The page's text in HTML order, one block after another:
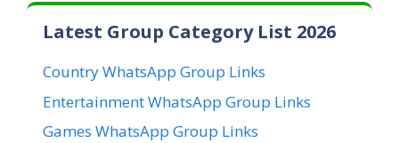
Latest Group Category List 2026
Country WhatsApp Group Links
Entertainment WhatsApp Group Links
Games WhatsApp Group Links